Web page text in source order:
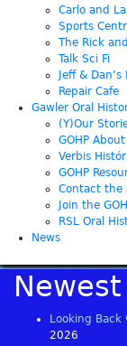
Carlo and
Sports
The Rick
Talk Sci Fi
Jeff &
Repair Cafe
Gawler Oral
(Y)Our
GOHP
Verbis
GOHP
Contact the
Join the
RSL Oral
News
Looking
2026